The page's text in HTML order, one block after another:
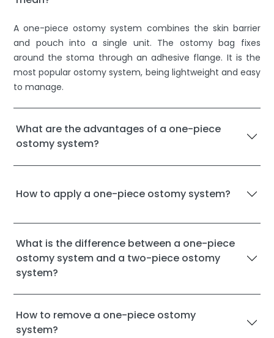
A one-piece ostomy system combines the skin barrier
and pouch into a single unit. The ostomy bag fixes
around the stoma through an adhesive flange. It is the
most popular ostomy system, being lightweight and easy
to manage.
What are the advantages of a one-piece
ostomy system?
How to apply a one-piece ostomy system?
What is the difference between a one-piece
ostomy system and a two-piece ostomy
system?
How to remove a one-piece ostomy
system?